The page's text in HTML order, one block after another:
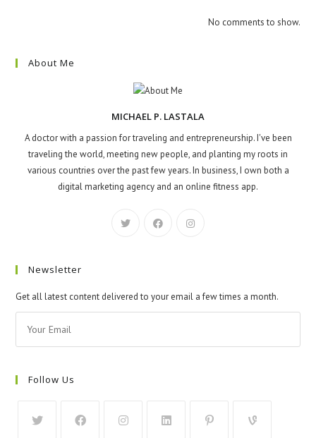
No comments to show.
About Me
MICHAEL P. LASTALA
A doctor with a passion for traveling and entrepreneurship. I've been
traveling the world, meeting new people, and planting my roots in
various countries over the past few years. In business, I own both a
digital marketing agency and an online fitness app.
Newsletter
Get all latest content delivered to your email a few times a month.
Follow Us